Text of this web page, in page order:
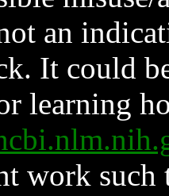
an
It could
learning
work such